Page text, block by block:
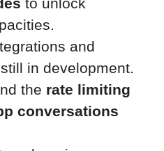
to unlock
and
in development.
the rate limiting
conversations